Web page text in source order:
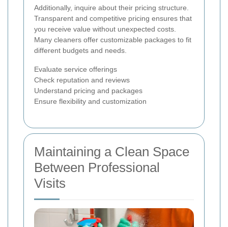
Additionally, inquire about their pricing structure.
Transparent and competitive pricing ensures that
you receive value without unexpected costs.
Many cleaners offer customizable packages to fit
different budgets and needs.
Evaluate service offerings
Check reputation and reviews
Understand pricing and packages
Ensure flexibility and customization
Maintaining a Clean Space
Between Professional
Visits